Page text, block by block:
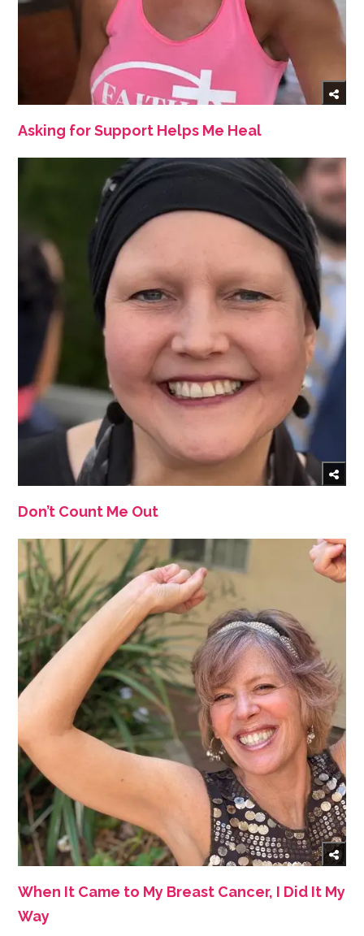
Asking for Support Helps Me Heal
Don’t Count Me Out
When It Came to My Breast Cancer, I Did It My
Way